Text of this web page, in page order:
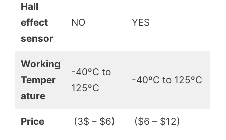
Hall
effect
sensor
NO YES
Working
Temper
ature
-40ºC to
125ºC
-40ºC to 125ºC
Price (3$ – $6) ($6 – $12)